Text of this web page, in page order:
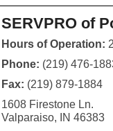
SERVPRO of
Hours of Operation:
Phone: (219) 476-
Fax: (219) 879-1884
1608 Firestone Ln.
Valparaiso, IN 46383